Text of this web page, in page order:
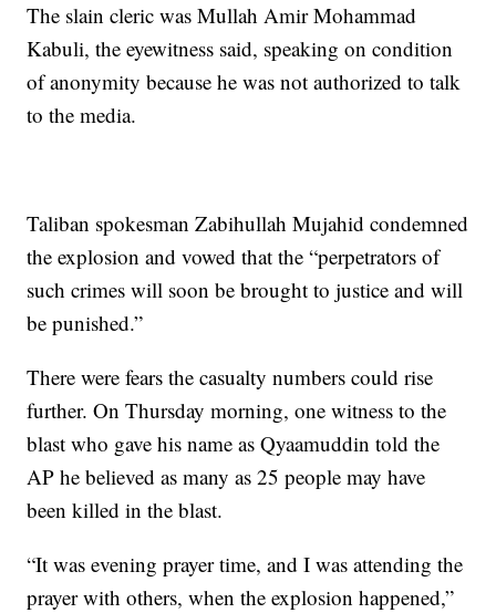
The slain cleric was Mullah Amir Mohammad
Kabuli, the eyewitness said, speaking on condition
of anonymity because he was not authorized to talk
to the media.
Taliban spokesman Zabihullah Mujahid condemned
the explosion and vowed that the “perpetrators of
such crimes will soon be brought to justice and will
be punished.”
There were fears the casualty numbers could rise
further. On Thursday morning, one witness to the
blast who gave his name as Qyaamuddin told the
AP he believed as many as 25 people may have
been killed in the blast.
“It was evening prayer time, and I was attending the
prayer with others, when the explosion happened,”